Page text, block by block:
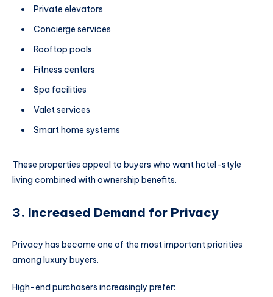
Private elevators
Concierge services
Rooftop pools
Fitness centers
Spa facilities
Valet services
Smart home systems
These properties appeal to buyers who want hotel-style
living combined with ownership benefits.
3. Increased Demand for Privacy
Privacy has become one of the most important priorities
among luxury buyers.
High-end purchasers increasingly prefer: